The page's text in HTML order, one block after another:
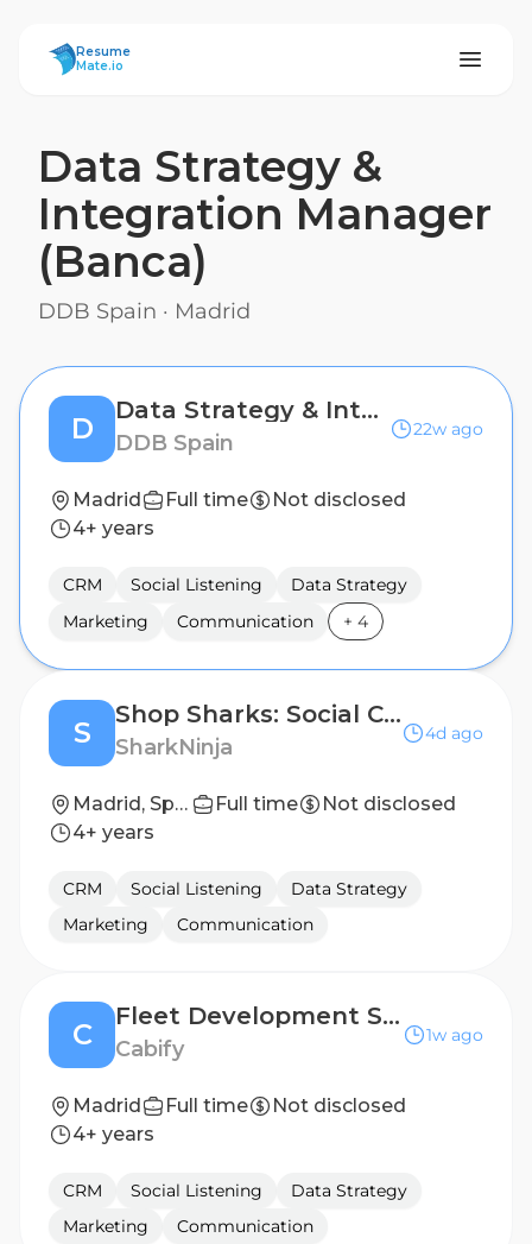
ResumeMate
Resume
Mate.io
Data Strategy &
Integration Manager
(Banca)
DDB Spain · Madrid
D
Data Strategy & Integration Manager (Banca)
DDB Spain
22w ago
Madrid Full time
Not disclosed
4+ years
CRM Social Listening
Data Strategy
Marketing
Communication + 4
S
Shop Sharks: Social Commerce Shark (Early Careers)
SharkNinja
4d ago
Madrid, Spain Full time
Not disclosed
4+ years
CRM Social Listening
Data Strategy
Marketing
Communication
C
Fleet Development Success Analyst
Cabify
1w ago
Madrid Full time
Not disclosed
4+ years
CRM Social Listening
Data Strategy
Marketing
Communication